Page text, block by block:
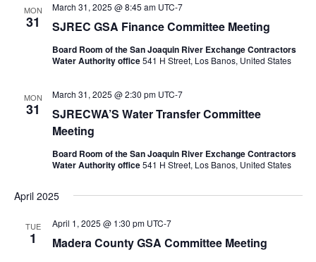
MON
31 SJREC GSA Finance Committee Meeting
March 31, 2025 @ 8:45 am UTC-7
Board Room of the San Joaquin River Exchange Contractors
Water Authority office541 H Street, Los Banos, United States
MON
31
SJRECWA’S Water Transfer Committee
Meeting
March 31, 2025 @ 2:30 pm UTC-7
Board Room of the San Joaquin River Exchange Contractors
Water Authority office541 H Street, Los Banos, United States
April 2025
TUE
1 Madera County GSA Committee Meeting
April 1, 2025 @ 1:30 pm UTC-7